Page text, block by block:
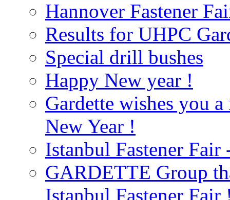
Hannover Fastener
Results for UHPC
Special drill bushes
Happy New year !
Gardette wishes you
New Year !
Istanbul Fastener
GARDETTE Group
Istanbul Fastener Fair